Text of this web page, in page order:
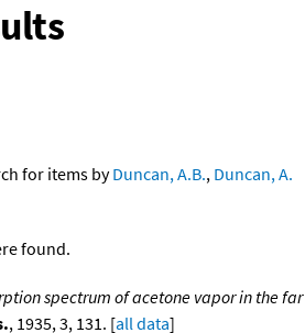
for items byDuncan, A.B., Duncan, A.
found.
spectrum of acetone vapor in the far
, 1935, 3, 131. [all data]